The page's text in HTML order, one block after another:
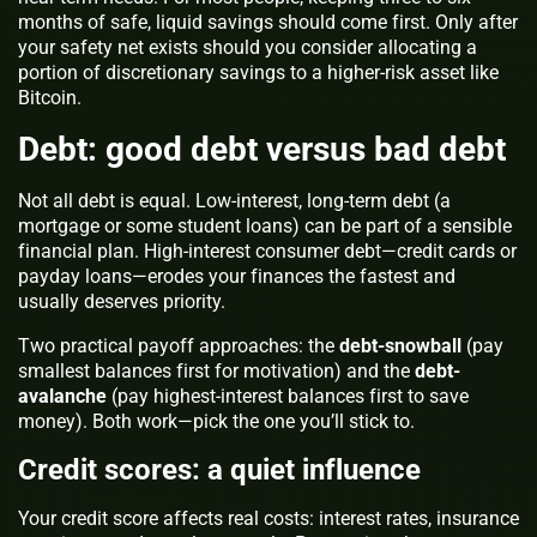
months of safe, liquid savings should come first. Only after
your safety net exists should you consider allocating a
portion of discretionary savings to a higher-risk asset like
Bitcoin.
Debt: good debt versus bad debt
Not all debt is equal. Low-interest, long-term debt (a
mortgage or some student loans) can be part of a sensible
financial plan. High-interest consumer debt—credit cards or
payday loans—erodes your finances the fastest and
usually deserves priority.
Two practical payoff approaches: the debt-snowball (pay
smallest balances first for motivation) and the debt-
avalanche (pay highest-interest balances first to save
money). Both work—pick the one you’ll stick to.
Credit scores: a quiet influence
Your credit score affects real costs: interest rates, insurance